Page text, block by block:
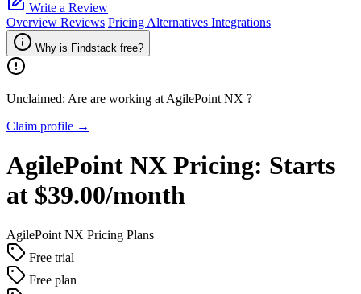
Write a Review
Overview Reviews Pricing Alternatives Integrations
Why is Findstack free?
Unclaimed: Are are working at AgilePoint NX ?
Claim profile →
AgilePoint NX Pricing: Starts
at $39.00/month
AgilePoint NX Pricing Plans
Free trial
Free plan